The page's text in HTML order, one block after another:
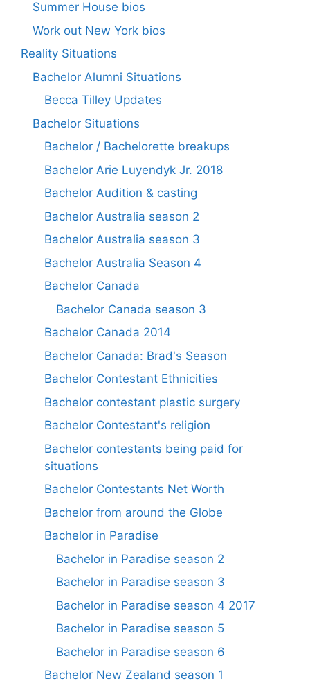
Summer House bios
Work out New York bios
Reality Situations
Bachelor Alumni Situations
Becca Tilley Updates
Bachelor Situations
Bachelor / Bachelorette breakups
Bachelor Arie Luyendyk Jr. 2018
Bachelor Audition & casting
Bachelor Australia season 2
Bachelor Australia season 3
Bachelor Australia Season 4
Bachelor Canada
Bachelor Canada season 3
Bachelor Canada 2014
Bachelor Canada: Brad's Season
Bachelor Contestant Ethnicities
Bachelor contestant plastic surgery
Bachelor Contestant's religion
Bachelor contestants being paid for
situations
Bachelor Contestants Net Worth
Bachelor from around the Globe
Bachelor in Paradise
Bachelor in Paradise season 2
Bachelor in Paradise season 3
Bachelor in Paradise season 4 2017
Bachelor in Paradise season 5
Bachelor in Paradise season 6
Bachelor New Zealand season 1